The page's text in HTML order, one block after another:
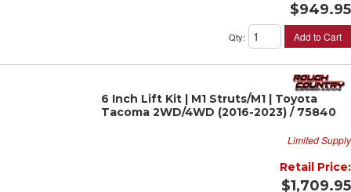
$949.95
Qty: Add to Cart
6 Inch Lift Kit | M1 Struts/M1 | Toyota
Tacoma 2WD/4WD (2016-2023) / 75840
Limited Supply
Retail Price:
$1,709.95